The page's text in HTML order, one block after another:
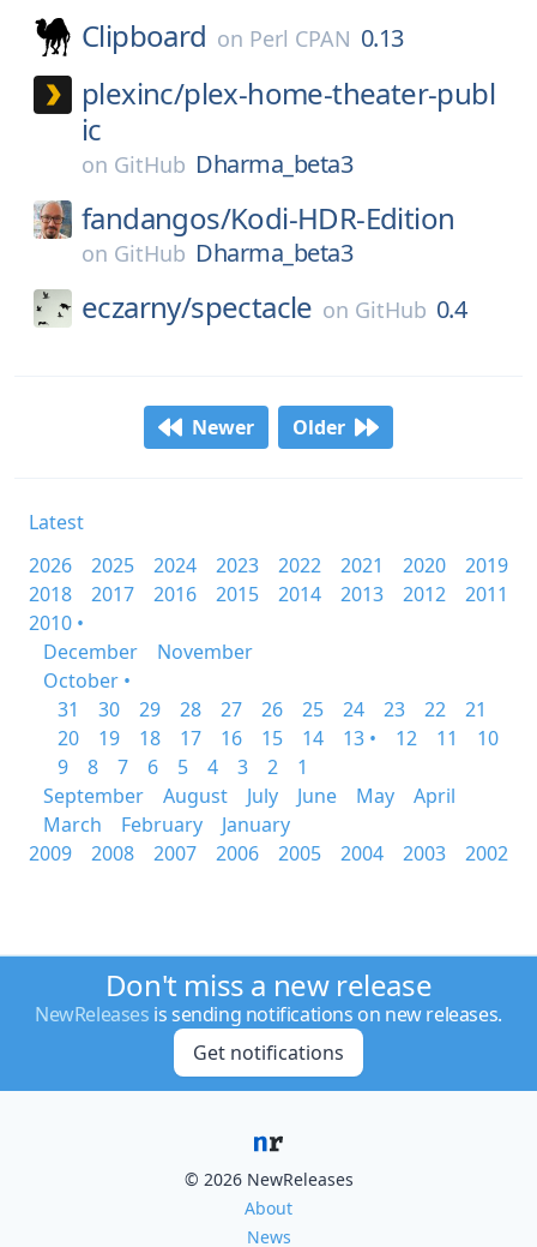
Clipboard on Perl CPAN 0.13
plexinc/plex-home-theater-publ
ic
on GitHub Dharma_beta3
fandangos/Kodi-HDR-Edition
on GitHub Dharma_beta3
eczarny/spectacle on GitHub 0.4
Newer Older
Latest
2026
2025 2024 2023 2022 2021 2020
2019
2018
2017 2016 2015 2014 2013 2012
2011
2010 •
December
November
October •
31
30 29 28 27 26 25 24 23 22
21
20
19 18 17 16 15 14 13 • 12 11
10
9
8 7 6 5 4 3 2
1
September
August July June May
April
March
February
January
2009
2008 2007 2006 2005 2004 2003 2002
Don't miss a new release
NewReleases is sending notifications on new releases.
Get notifications
© 2026 NewReleases
About
News